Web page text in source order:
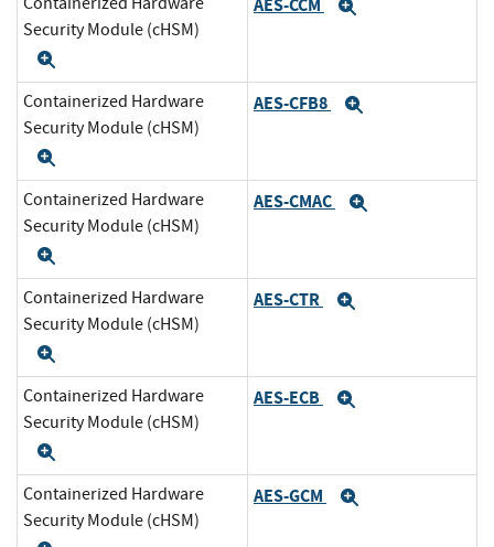
Security Module (cHSM)
AES-CCM
Containerized Hardware
Security Module (cHSM)
AES-CFB8
Containerized Hardware
Security Module (cHSM)
AES-CMAC
Containerized Hardware
Security Module (cHSM)
AES-CTR
Containerized Hardware
Security Module (cHSM)
AES-ECB
Containerized Hardware
Security Module (cHSM)
AES-GCM